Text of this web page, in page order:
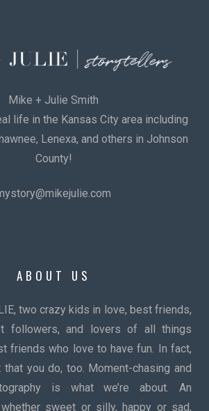
Mike + Julie Smith
life in the Kansas City area including
Lenexa, and others in Johnson
County!
ABOUT US
two crazy kids in love, best friends,
followers, and lovers of all things
friends who love to have fun. In fact,
that you do, too. Moment-chasing and
is what we’re about. An
sweet or silly, happy or sad,